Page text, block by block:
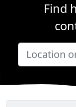
Find